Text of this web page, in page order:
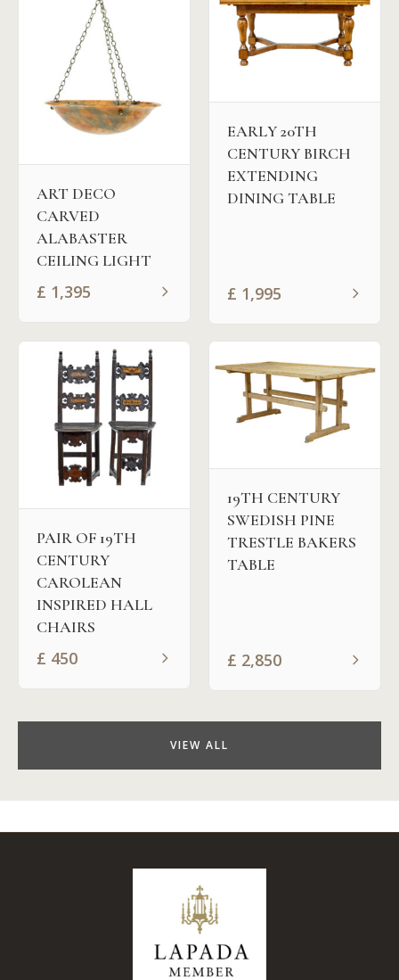
ART DECO
CARVED
ALABASTER
CEILING LIGHT
£ 1,395
EARLY 20TH
CENTURY BIRCH
EXTENDING
DINING TABLE
£ 1,995
PAIR OF 19TH
CENTURY
CAROLEAN
INSPIRED HALL
CHAIRS
£ 450
19TH CENTURY
SWEDISH PINE
TRESTLE BAKERS
TABLE
£ 2,850
VIEW ALL